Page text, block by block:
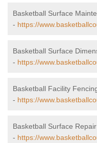
Basketball Surface
- https://
Basketball Surface
- https://
Basketball Facility
- https://
Basketball Surface
- https://